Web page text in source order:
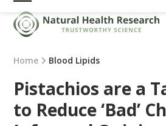
Skip
content
Open
mobile
menu
Close
mobile
menu
Home Blood Lipids
Pistachios are a
to Reduce ‘Bad’